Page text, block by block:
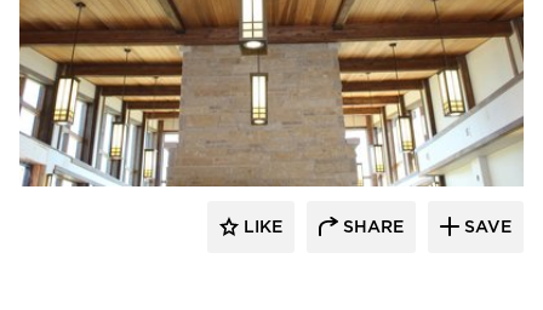
Lycos Finish
LIKE SHARE SAVE